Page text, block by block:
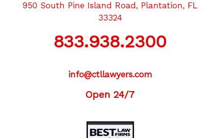
950 South Pine Island Road, Plantation, FL
33324
833.938.2300
info@ctllawyers.com
Open 24/7